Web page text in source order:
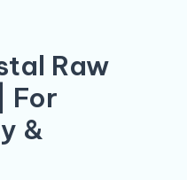
Raw
For
&